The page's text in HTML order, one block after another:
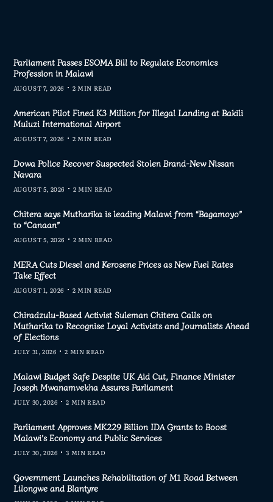
Parliament Passes ESOMA Bill to Regulate Economics
Profession in Malawi
AUGUST 7, 2026 2 MIN READ
American Pilot Fined K3 Million for Illegal Landing at Bakili
Muluzi International Airport
AUGUST 7, 2026 2 MIN READ
Dowa Police Recover Suspected Stolen Brand-New Nissan
Navara
AUGUST 5, 2026 2 MIN READ
Chitera says Mutharika is leading Malawi from “Bagamoyo”
to “Canaan”
AUGUST 5, 2026 2 MIN READ
MERA Cuts Diesel and Kerosene Prices as New Fuel Rates
Take Effect
AUGUST 1, 2026 2 MIN READ
Chiradzulu-Based Activist Suleman Chitera Calls on
Mutharika to Recognise Loyal Activists and Journalists Ahead
of Elections
JULY 31, 2026 2 MIN READ
Malawi Budget Safe Despite UK Aid Cut, Finance Minister
Joseph Mwanamvekha Assures Parliament
JULY 30, 2026 2 MIN READ
Parliament Approves MK229 Billion IDA Grants to Boost
Malawi’s Economy and Public Services
JULY 30, 2026 3 MIN READ
Government Launches Rehabilitation of M1 Road Between
Lilongwe and Blantyre